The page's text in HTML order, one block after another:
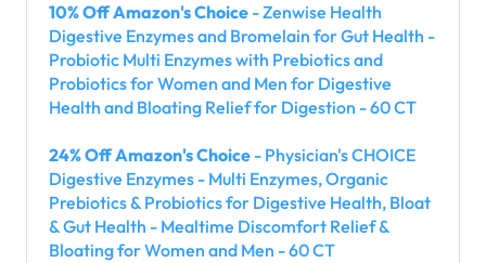
10% Off Amazon's Choice - Zenwise Health
Digestive Enzymes and Bromelain for Gut Health -
Probiotic Multi Enzymes with Prebiotics and
Probiotics for Women and Men for Digestive
Health and Bloating Relief for Digestion - 60 CT
24% Off Amazon's Choice - Physician's CHOICE
Digestive Enzymes - Multi Enzymes, Organic
Prebiotics & Probiotics for Digestive Health, Bloat
& Gut Health - Mealtime Discomfort Relief &
Bloating for Women and Men - 60 CT